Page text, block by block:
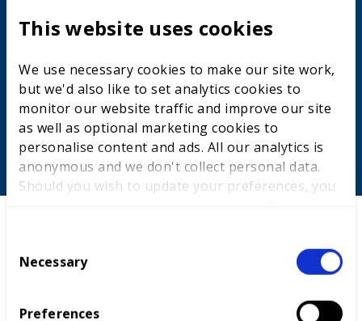
This website uses cookies
We use necessary cookies to make our site work,
but we'd also like to set analytics cookies to
monitor our website traffic and improve our site
as well as optional marketing cookies to
personalise content and ads. All our analytics is
anonymous and we don't collect personal data.
Should you wish to update your preferences, you
Necessary
Preferences
young people
people each year in a programme of competitions-
based training and assessment. This inspires more
young people, from all backgrounds, to take up high-
quality apprenticeships and technical education.